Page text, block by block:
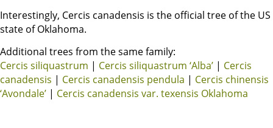
Interestingly, Cercis canadensis is the official tree of the US
state of Oklahoma.
Additional trees from the same family:
Cercis siliquastrum | Cercis siliquastrum ‘Alba’ | Cercis
canadensis | Cercis canadensis pendula | Cercis chinensis
‘Avondale’ | Cercis canadensis var. texensis Oklahoma